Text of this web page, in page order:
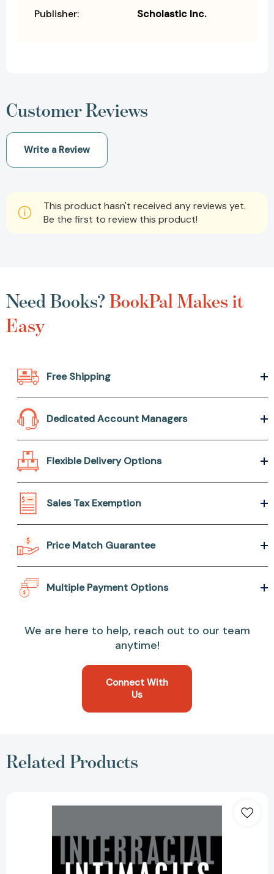
Publisher: Scholastic Inc.
Customer Reviews
Write a Review
This product hasn't received any reviews yet.
Be the first to review this product!
Need Books?BookPal Makes it
Easy
Free Shipping
Dedicated Account Managers
Flexible Delivery Options
Sales Tax Exemption
Price Match Guarantee
Multiple Payment Options
We are here to help, reach out to our team
anytime!
Connect With
Us
Related Products
Intimacies:
Identity,
and
Adoption
[9780375702648]